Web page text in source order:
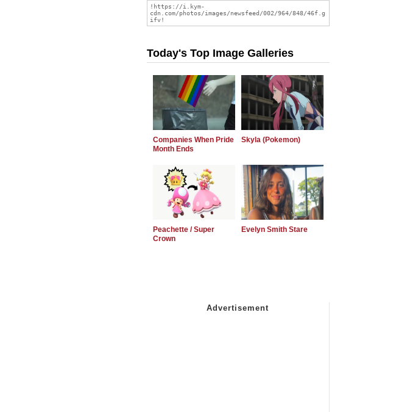
Today's Top Image Galleries
Companies When Pride
Month Ends
Skyla (Pokemon)
Peachette / Super
Crown
Evelyn Smith Stare